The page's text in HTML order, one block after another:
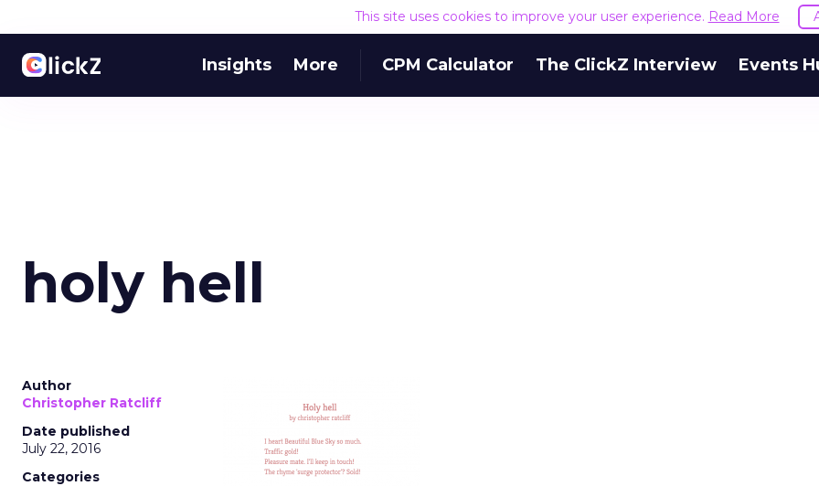
This site uses cookies to improve your user experience. Read More
Insights More CPM Calculator The ClickZ Interview Events
holy hell
Author
Christopher Ratcliff
Date published
July 22, 2016
Categories